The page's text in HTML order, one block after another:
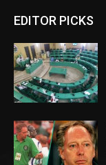
EDITOR PICKS